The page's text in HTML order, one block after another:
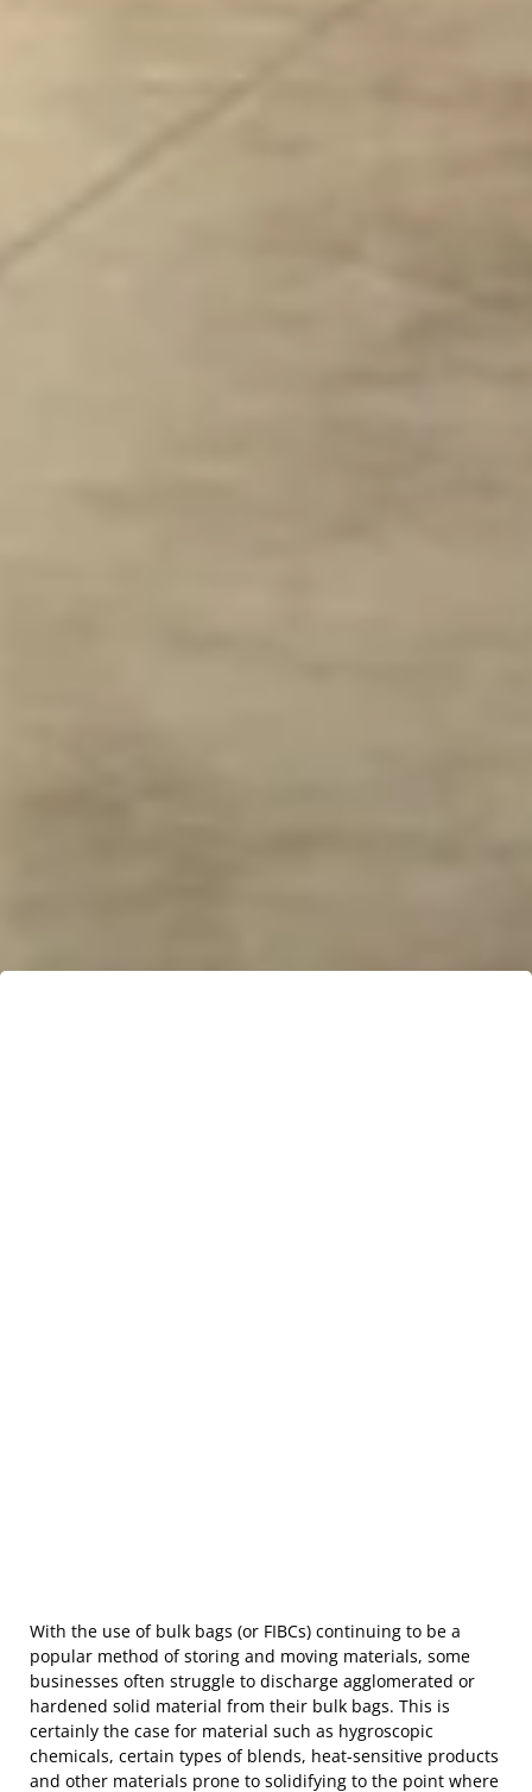
With the use of bulk bags (or FIBCs) continuing to be a
popular method of storing and moving materials, some
businesses often struggle to discharge agglomerated or
hardened solid material from their bulk bags. This is
certainly the case for material such as hygroscopic
chemicals, certain types of blends, heat-sensitive products
and other materials prone to solidifying to the point where